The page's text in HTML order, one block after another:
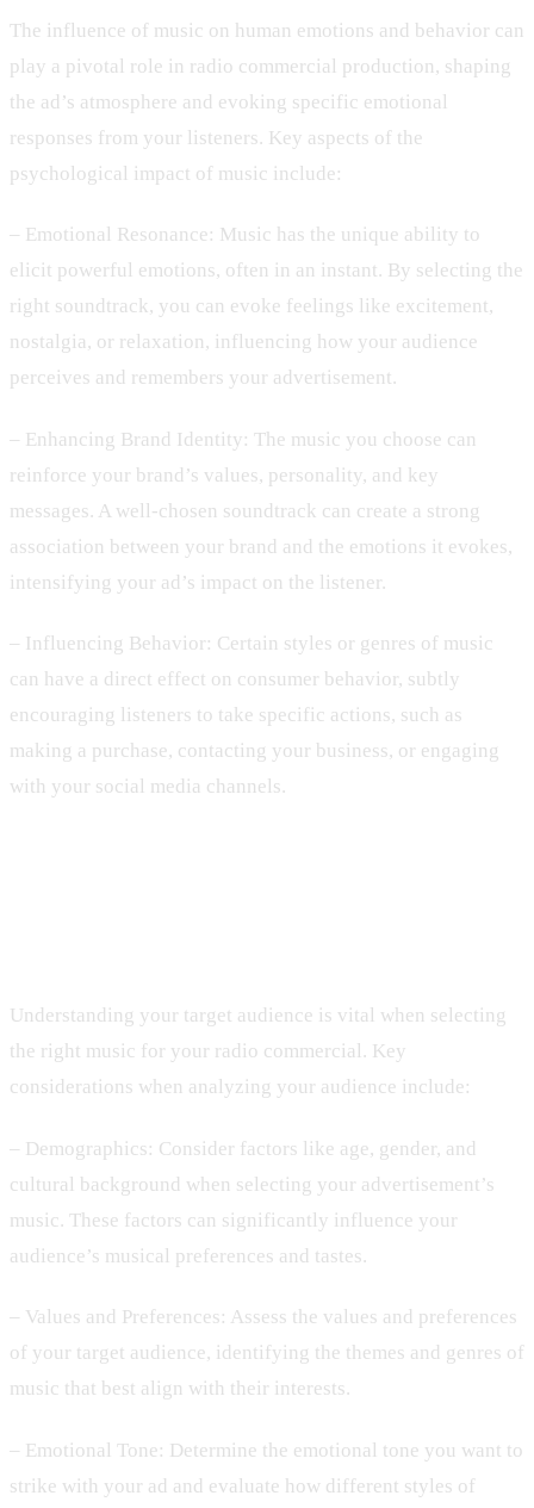
The influence of music on human emotions and behavior can
play a pivotal role in radio commercial production, shaping
the ad’s atmosphere and evoking specific emotional
responses from your listeners. Key aspects of the
psychological impact of music include:
– Emotional Resonance: Music has the unique ability to
elicit powerful emotions, often in an instant. By selecting the
right soundtrack, you can evoke feelings like excitement,
nostalgia, or relaxation, influencing how your audience
perceives and remembers your advertisement.
– Enhancing Brand Identity: The music you choose can
reinforce your brand’s values, personality, and key
messages. A well-chosen soundtrack can create a strong
association between your brand and the emotions it evokes,
intensifying your ad’s impact on the listener.
– Influencing Behavior: Certain styles or genres of music
can have a direct effect on consumer behavior, subtly
encouraging listeners to take specific actions, such as
making a purchase, contacting your business, or engaging
with your social media channels.
Understanding your target audience is vital when selecting
the right music for your radio commercial. Key
considerations when analyzing your audience include:
– Demographics: Consider factors like age, gender, and
cultural background when selecting your advertisement’s
music. These factors can significantly influence your
audience’s musical preferences and tastes.
– Values and Preferences: Assess the values and preferences
of your target audience, identifying the themes and genres of
music that best align with their interests.
– Emotional Tone: Determine the emotional tone you want to
strike with your ad and evaluate how different styles of